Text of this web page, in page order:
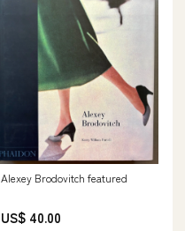
Alexey Brodovitch featured
US$ 40.00